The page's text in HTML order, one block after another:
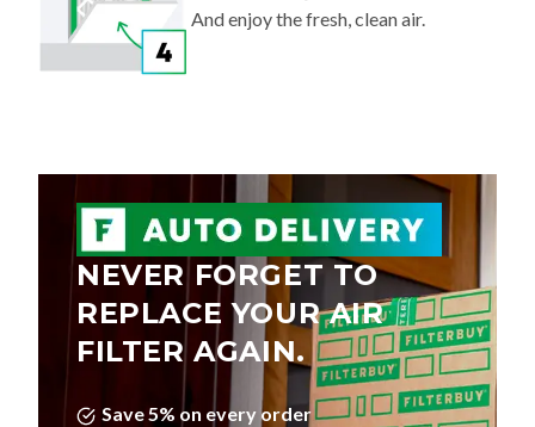
And enjoy the fresh, clean air.
NEVER FORGET TO
REPLACE YOUR AIR
FILTER AGAIN.
Save 5% on every order